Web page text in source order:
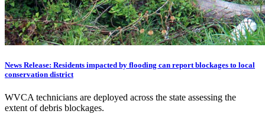
News Release: Residents impacted by flooding can report blockages to local
conservation district
WVCA technicians are deployed across the state assessing the
extent of debris blockages.